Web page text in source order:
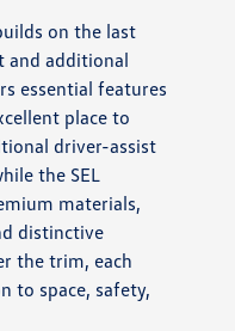
on the last
and additional
essential features
place to
driver-assist
the SEL
materials,
distinctive
the trim, each
to space, safety,